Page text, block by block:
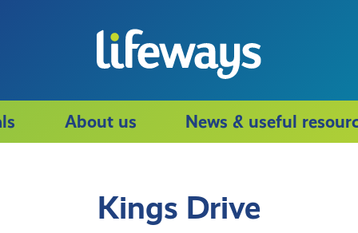
About us News & useful
Kings Drive